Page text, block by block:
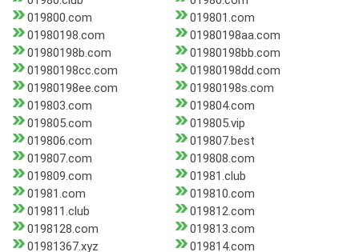
019800.com
019801.com
01980198.com
01980198aa.com
01980198b.com
01980198bb.com
01980198cc.com
01980198dd.com
01980198ee.com
01980198s.com
019803.com
019804.com
019805.com
019805.vip
019806.com
019807.best
019807.com
019808.com
019809.com
01981.club
01981.com
019810.com
019811.club
019812.com
0198128.com
019813.com
01981367.xyz
019814.com